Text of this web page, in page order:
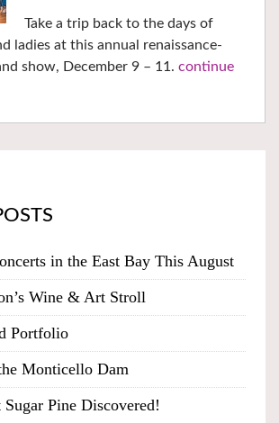
Take a trip back to the days of
ladies at this annual renaissance-
show, December 9 – 11. continue
in the East Bay This August
Wine & Art Stroll
Portfolio
Monticello Dam
Sugar Pine Discovered!